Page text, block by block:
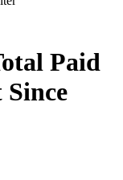
Paid